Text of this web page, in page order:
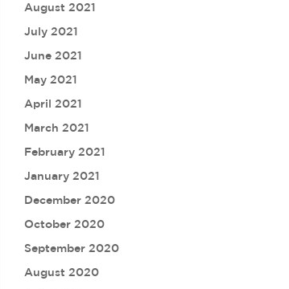
August 2021
July 2021
June 2021
May 2021
April 2021
March 2021
February 2021
January 2021
December 2020
October 2020
September 2020
August 2020